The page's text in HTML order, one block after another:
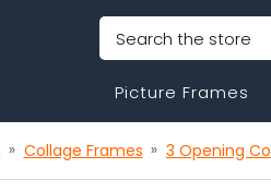
Search
Picture Frames
Collage Frames 3 Opening